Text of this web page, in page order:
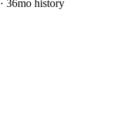
· 36mo history